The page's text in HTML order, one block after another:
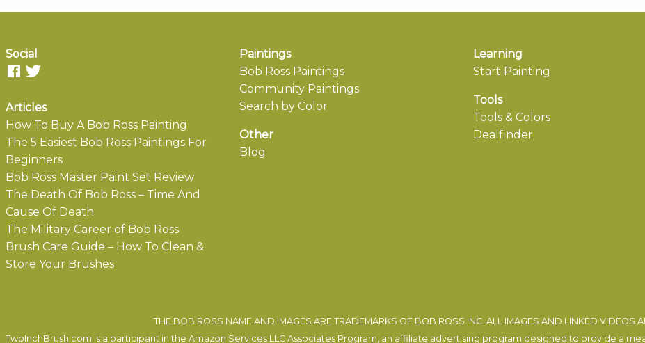
Social
Articles
How To Buy A Bob Ross Painting
The 5 Easiest Bob Ross Paintings For
Beginners
Bob Ross Master Paint Set Review
The Death Of Bob Ross – Time And
Cause Of Death
The Military Career of Bob Ross
Brush Care Guide – How To Clean &
Store Your Brushes
Paintings
Bob Ross Paintings
Community Paintings
Search by Color
Other
Blog
Learning
Start Painting
Tools
Tools & Colors
Dealfinder
THE BOB ROSS NAME AND IMAGES ARE TRADEMARKS OF BOB ROSS INC. ALL IMAGES AND LINKED VIDEOS
TwoInchBrush.com is a participant in the Amazon Services LLC Associates Program, an affiliate advertising program designed to provide a